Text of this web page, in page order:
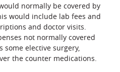
normally be covered by
would include lab fees and
and doctor visits.
not normally covered
some elective surgery,
the counter medications.